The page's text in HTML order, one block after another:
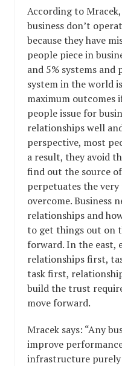
According to
business don’t
because they have
people piece in
and 5% systems and
system in the world
maximum outcomes
people issue for
relationships well
perspective, most
a result, they avoid
find out the source
perpetuates the
overcome. Business
relationships and
to get things out on
forward. In the east,
relationships first,
task first,
build the trust
move forward.
Mracek says: “Any
improve
infrastructure